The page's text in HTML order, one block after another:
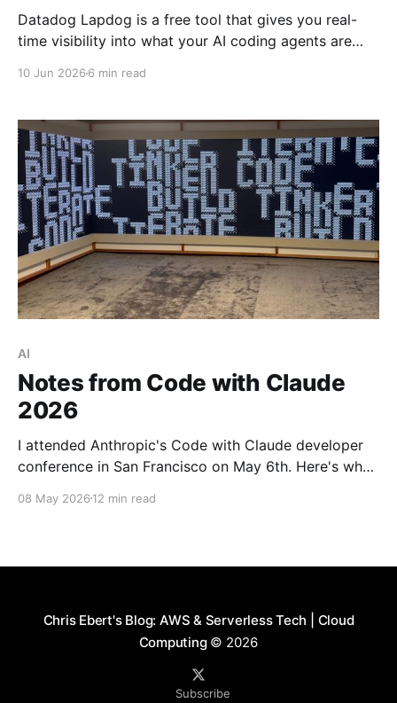
Datadog Lapdog is a free tool that gives you real-
time visibility into what your AI coding agents are
each step.
10 Jun 2026 6 min read
AI
Notes from Code with Claude
2026
I attended Anthropic's Code with Claude developer
conference in San Francisco on May 6th. Here's what
bottlenecks in software engineering, and what it
08 May 2026 12 min read
Chris Ebert's Blog: AWS & Serverless Tech | Cloud
Computing© 2026
Subscribe